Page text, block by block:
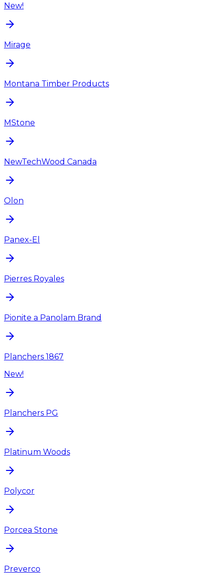
New!
Mirage
Montana Timber Products
MStone
NewTechWood Canada
Olon
Panex-El
Pierres Royales
Pionite a Panolam Brand
Planchers 1867
New!
Planchers PG
Platinum Woods
Polycor
Porcea Stone
Preverco